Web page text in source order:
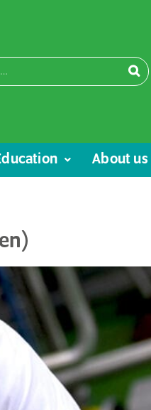
About us